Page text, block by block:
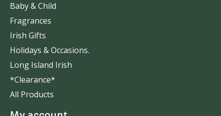
Baby & Child
Fragrances
Irish Gifts
Holidays & Occasions.
Long Island Irish
*Clearance*
All Products